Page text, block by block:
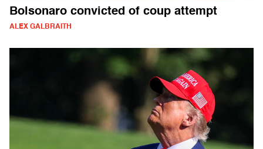
Bolsonaro convicted of coup attempt
ALEX GALBRAITH